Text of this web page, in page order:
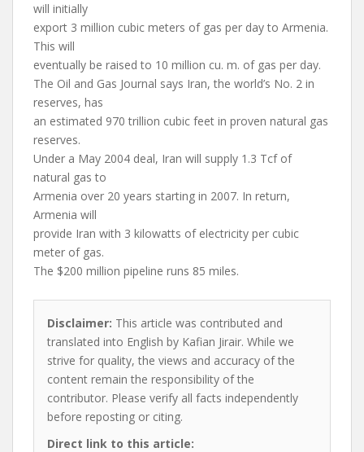
will initially
export 3 million cubic meters of gas per day to Armenia.
This will
eventually be raised to 10 million cu. m. of gas per day.
The Oil and Gas Journal says Iran, the world’s No. 2 in
reserves, has
an estimated 970 trillion cubic feet in proven natural gas
reserves.
Under a May 2004 deal, Iran will supply 1.3 Tcf of
natural gas to
Armenia over 20 years starting in 2007. In return,
Armenia will
provide Iran with 3 kilowatts of electricity per cubic
meter of gas.
The $200 million pipeline runs 85 miles.
Disclaimer: This article was contributed and
translated into English by Kafian Jirair. While we
strive for quality, the views and accuracy of the
content remain the responsibility of the
contributor. Please verify all facts independently
before reposting or citing.
Direct link to this article: